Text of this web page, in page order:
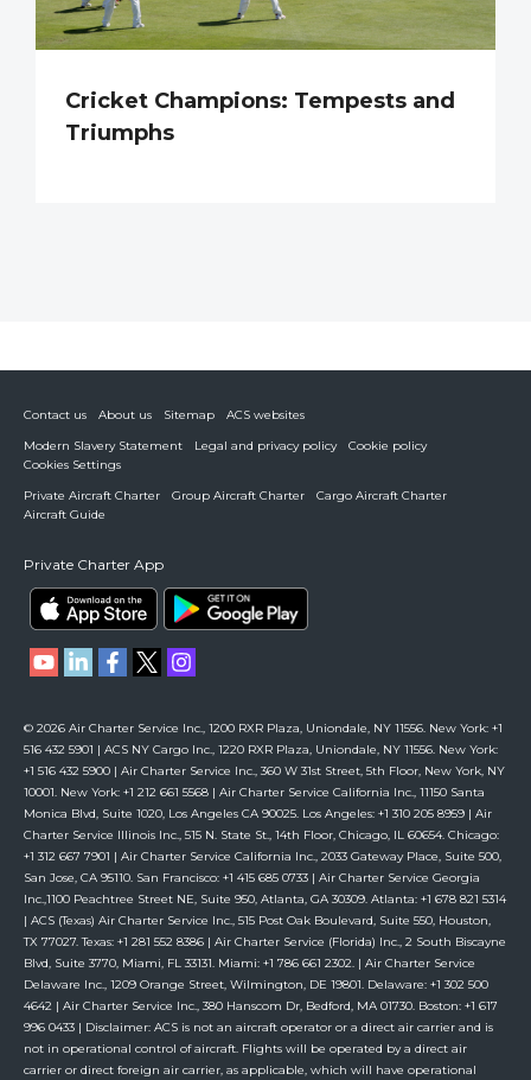
Cricket Champions: Tempests and
Triumphs
Contact us About us Sitemap
ACS websites
Modern Slavery Statement
Legal and privacy policy
Cookie policy
Cookies Settings
Private Aircraft Charter
Group Aircraft Charter
Cargo Aircraft Charter
Aircraft Guide
Private Charter App
© 2026 Air Charter Service Inc., 1200 RXR Plaza, Uniondale, NY 11556. New York: +1
516 432 5901 | ACS NY Cargo Inc., 1220 RXR Plaza, Uniondale, NY 11556. New York:
+1 516 432 5900 | Air Charter Service Inc., 360 W 31st Street, 5th Floor, New York, NY
10001. New York: +1 212 661 5568 | Air Charter Service California Inc., 11150 Santa
Monica Blvd, Suite 1020, Los Angeles CA 90025. Los Angeles: +1 310 205 8959 | Air
Charter Service Illinois Inc., 515 N. State St., 14th Floor, Chicago, IL 60654. Chicago:
+1 312 667 7901 | Air Charter Service California Inc., 2033 Gateway Place, Suite 500,
San Jose, CA 95110. San Francisco: +1 415 685 0733 | Air Charter Service Georgia
Inc.,1100 Peachtree Street NE, Suite 950, Atlanta, GA 30309. Atlanta: +1 678 821 5314
| ACS (Texas) Air Charter Service Inc., 515 Post Oak Boulevard, Suite 550, Houston,
TX 77027. Texas: +1 281 552 8386 | Air Charter Service (Florida) Inc., 2 South Biscayne
Blvd, Suite 3770, Miami, FL 33131. Miami: +1 786 661 2302. | Air Charter Service
Delaware Inc., 1209 Orange Street, Wilmington, DE 19801. Delaware: +1 302 500
4642 | Air Charter Service Inc., 380 Hanscom Dr, Bedford, MA 01730. Boston: +1 617
996 0433 | Disclaimer: ACS is not an aircraft operator or a direct air carrier and is
not in operational control of aircraft. Flights will be operated by a direct air
carrier or direct foreign air carrier, as applicable, which will have operational